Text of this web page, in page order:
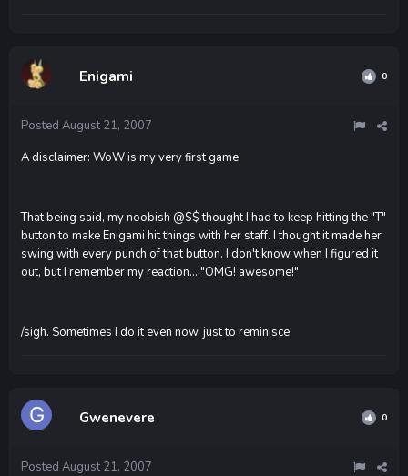
Enigami 0
Posted August 21, 2007
A disclaimer: WoW is my very first game.
That being said, my noobish @$$ thought I had to keep hitting the "T"
button to make Enigami hit things with her staff. I thought it made her
swing with every punch of that button. I don't know when I figured it
out, but I remember my reaction...."OMG! awesome!"
/sigh. Sometimes I do it even now, just to reminisce.
Gwenevere 0
Posted August 21, 2007